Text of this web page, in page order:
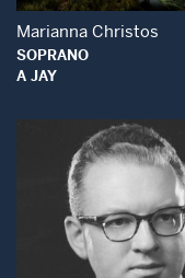
Marianna Christos
SOPRANO
A JAY
Open